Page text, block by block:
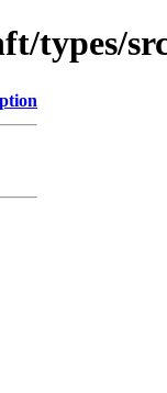
types/